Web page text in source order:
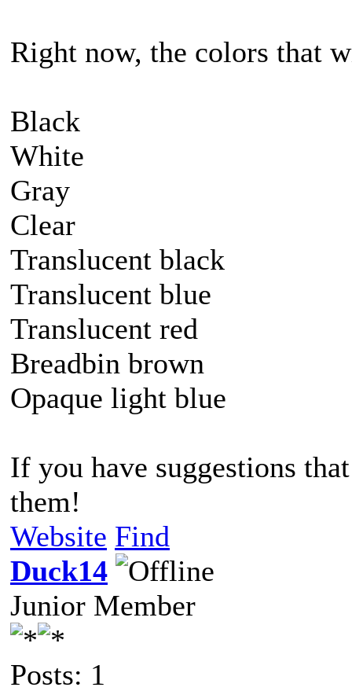
Right now, the colors that
Black
White
Gray
Clear
Translucent black
Translucent blue
Translucent red
Breadbin brown
Opaque light blue
If you have suggestions
them!
Website Find
Duck14
Junior Member
Posts: 1